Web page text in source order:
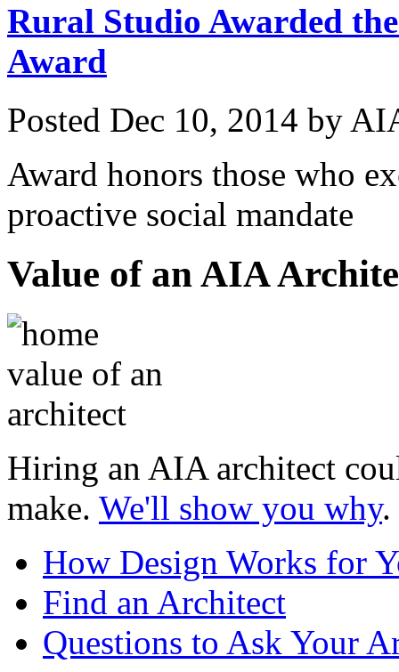
Rural Studio Awarded
Award
Posted Dec 10, 2014 by
Award honors those who
proactive social mandate
Value of an AIA
Hiring an AIA architect
make. We'll show you why.
How Design Works for
Find an Architect
Questions to Ask Your